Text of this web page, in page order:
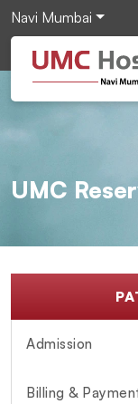
Navi Mumbai
UMC
Admission
Billing &